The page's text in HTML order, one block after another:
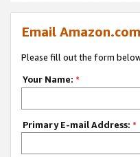
Email
Please fill out the form
Your Name: *
Primary E-mail Address: *